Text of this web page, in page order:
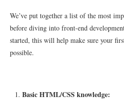
We’ve put together a list of the most
before diving into front-end
started, this will help make sure your
possible.
Basic HTML/CSS knowledge: